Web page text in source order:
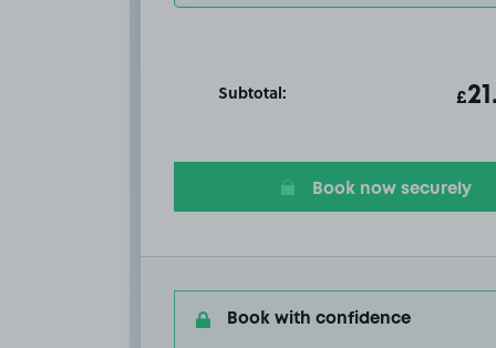
Subtotal: T£
Book now securely
Book with confidence